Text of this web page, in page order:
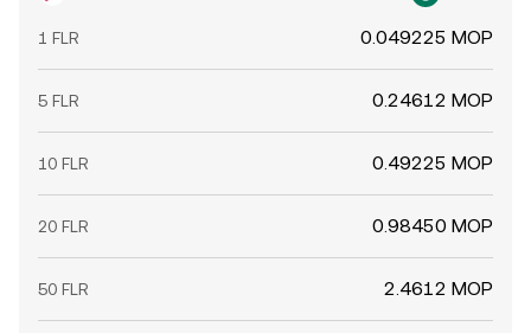
1 FLR 0.049225 MOP
5 FLR 0.24612 MOP
10 FLR 0.49225 MOP
20 FLR 0.98450 MOP
50 FLR 2.4612 MOP